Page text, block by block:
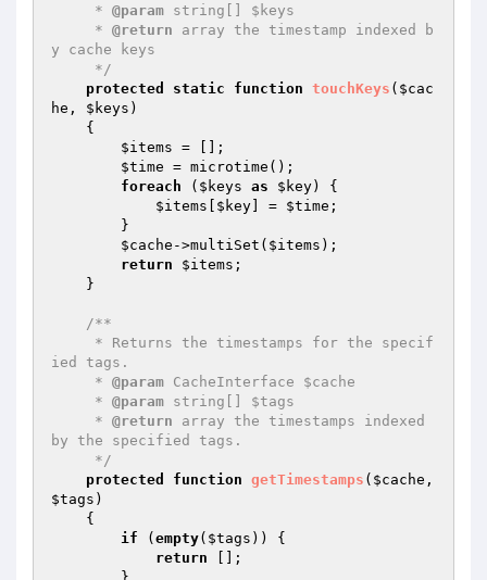
     *
@param string[] $keys
     *
@return array the timestamp indexed b
y cache keys
     */
protected
static function touchKeys ( $cac
he , $keys )
{
$items = [];
$time = microtime();
foreach ( $keys as $key) {
$items
$key ] = $time ;
$cache ->multiSet( $items );
return
$items ;
/**
ied tags.
     *
@param CacheInterface $cache
     *
@param string[] $tags
     *
@return array the timestamps indexed
by the specified tags.
     */
protected
function getTimestamps ( $cache
$tags )
{
if ( empty( $tags )) {
return [];